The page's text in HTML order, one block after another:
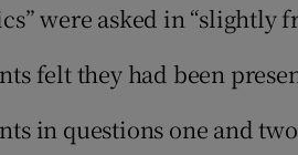
were asked in
felt they had been
in questions one and